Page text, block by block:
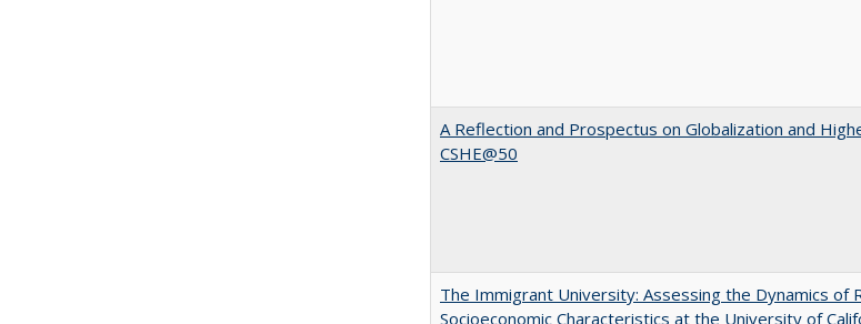
A Reflection and Prospectus on Globalization and
CSHE@50
The Immigrant University: Assessing the Dynamics of
Socioeconomic Characteristics at the University of